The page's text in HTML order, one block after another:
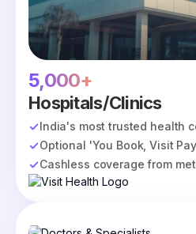
5,000+
Hospitals/Clinics
India's most trusted health
Optional 'You Book, Visit
Cashless coverage from